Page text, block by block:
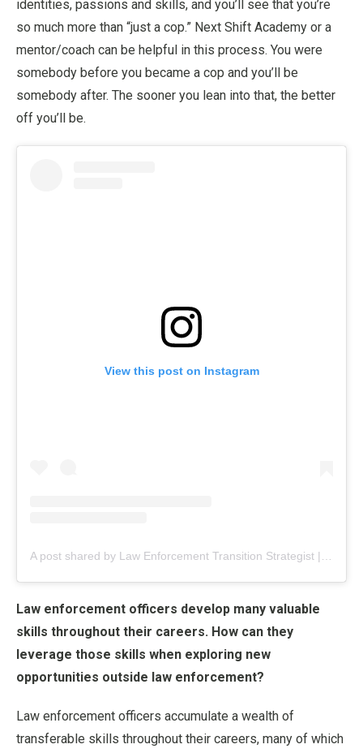
identities, passions and skills, and you’ll see that you’re
so much more than “just a cop.” Next Shift Academy or a
mentor/coach can be helpful in this process. You were
somebody before you became a cop and you’ll be
somebody after. The sooner you lean into that, the better
off you’ll be.
View this post on Instagram
Law enforcement officers develop many valuable
skills throughout their careers. How can they
leverage those skills when exploring new
opportunities outside law enforcement?
Law enforcement officers accumulate a wealth of
transferable skills throughout their careers, many of which